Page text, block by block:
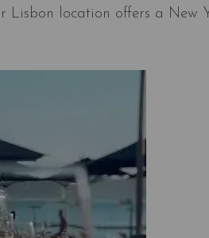
Lisbon location offers a New